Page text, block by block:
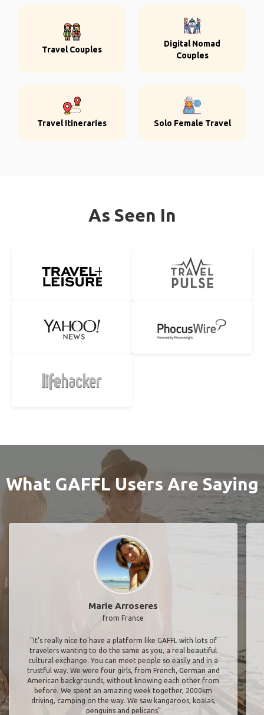
Travel Couples
Digital Nomad
Couples
Travel Itineraries Solo Female Travel
As Seen In
What GAFFL Users Are Saying
Marie Arroseres
from France
"It’s really nice to have a platform like GAFFL with lots of
travelers wanting to do the same as you, a real beautiful
cultural exchange. You can meet people so easily and in a
trustful way. We were four girls, from French, German and
American backgrounds, without knowing each other from
before. We spent an amazing week together, 2000km
driving, camping on the way. We saw kangaroos, koalas,
penguins and pelicans"